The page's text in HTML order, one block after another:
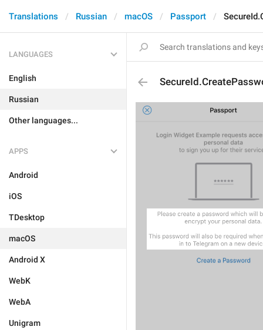
Translations Russian macOS Passport
LANGUAGES
English
Russian
Other languages...
APPS
Android
iOS
TDesktop
macOS
Android X
WebK
WebA
Unigram